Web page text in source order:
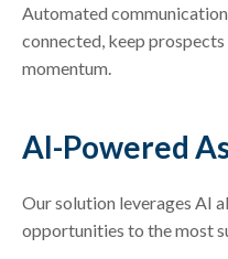
Automated
connected, keep prospects
momentum.
AI-Powered
Our solution leverages AI
opportunities to the most